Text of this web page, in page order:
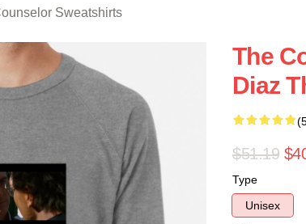
Sweatshirts
The
Diaz
$51.19
Type
Unisex